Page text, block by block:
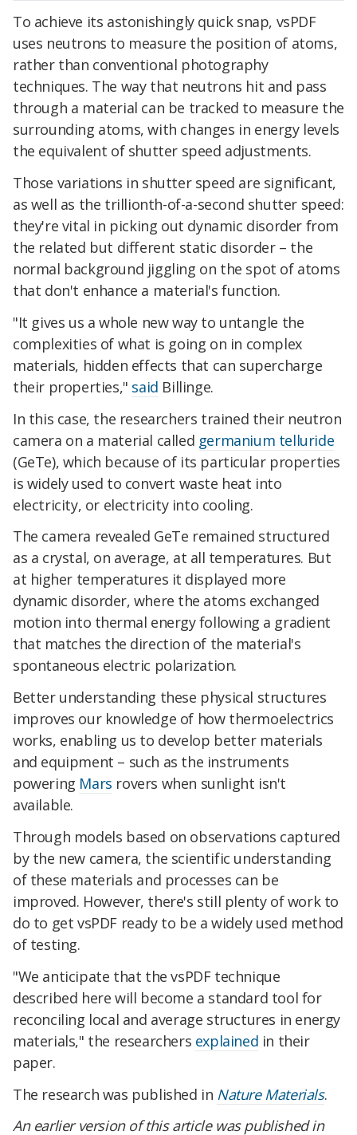
To achieve its astonishingly quick snap, vsPDF
uses neutrons to measure the position of atoms,
rather than conventional photography
techniques. The way that neutrons hit and pass
through a material can be tracked to measure the
surrounding atoms, with changes in energy levels
the equivalent of shutter speed adjustments.
Those variations in shutter speed are significant,
as well as the trillionth-of-a-second shutter speed:
they're vital in picking out dynamic disorder from
the related but different static disorder – the
normal background jiggling on the spot of atoms
that don't enhance a material's function.
"It gives us a whole new way to untangle the
complexities of what is going on in complex
materials, hidden effects that can supercharge
their properties," said Billinge.
In this case, the researchers trained their neutron
camera on a material called germanium telluride
(GeTe), which because of its particular properties
is widely used to convert waste heat into
electricity, or electricity into cooling.
The camera revealed GeTe remained structured
as a crystal, on average, at all temperatures. But
at higher temperatures it displayed more
dynamic disorder, where the atoms exchanged
motion into thermal energy following a gradient
that matches the direction of the material's
spontaneous electric polarization.
Better understanding these physical structures
improves our knowledge of how thermoelectrics
works, enabling us to develop better materials
and equipment – such as the instruments
powering Mars rovers when sunlight isn't
available.
Through models based on observations captured
by the new camera, the scientific understanding
of these materials and processes can be
improved. However, there's still plenty of work to
do to get vsPDF ready to be a widely used method
of testing.
"We anticipate that the vsPDF technique
described here will become a standard tool for
reconciling local and average structures in energy
materials," the researchers explained in their
paper.
The research was published in Nature Materials.
An earlier version of this article was published in